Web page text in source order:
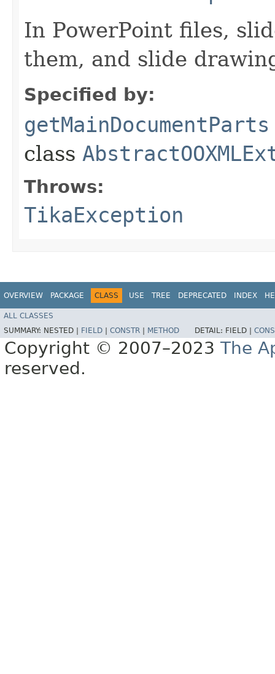
In PowerPoint files,
them, and slide
Specified by:
getMainDocumentParts
class
Throws:
TikaException
OVERVIEW PACKAGE CLASS USE TREE DEPRECATED INDEX
ALL CLASSES
SUMMARY: NESTED | FIELD CONSTR METHOD DETAIL: FIELD |
Copyright © 2007–2023 The
reserved.